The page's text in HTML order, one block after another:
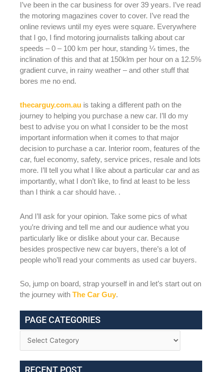
I’ve been in the car business for over 39 years. I’ve read
the motoring magazines cover to cover. I’ve read the
online reviews until my eyes were square. Everywhere
that I go, I find motoring journalists talking about car
speeds – 0 – 100 km per hour, standing ¼ times, the
inclination of this and that at 150klm per hour on a 12.5%
gradient curve, in rainy weather – and other stuff that
bores me no end.
thecarguy.com.au is taking a different path on the
journey to helping you purchase a new car. I’ll do my
best to advise you on what I consider to be the most
important information when it comes to that major
decision to purchase a car. Interior room, features of the
car, fuel economy, safety, service prices, resale and lots
more. I’ll tell you what I like about a particular car and as
importantly, what I don’t like, to find at least to be less
than I think a car should have. .
And I’ll ask for your opinion. Take some pics of what
you’re driving and tell me and our audience what you
particularly like or dislike about your car. Because
besides prospective new car buyers, there’s a lot of
people who’ll read your comments as used car buyers.
So, jump on board, strap yourself in and let’s start out on
the journey with The Car Guy.
PAGE CATEGORIES
RECENT POST